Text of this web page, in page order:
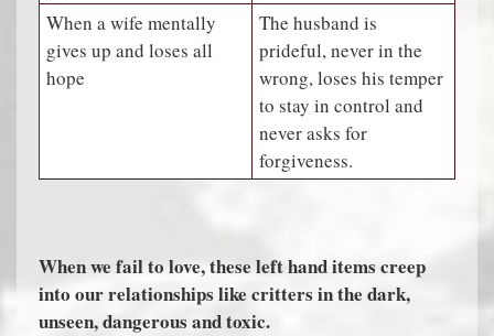
When a wife mentally
gives up and loses all
hope
The husband is
prideful, never in the
wrong, loses his temper
to stay in control and
never asks for
forgiveness.
When we fail to love, these left hand items creep
into our relationships like critters in the dark,
unseen, dangerous and toxic.